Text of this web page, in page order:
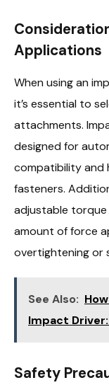
Applications
When using an
it’s essential to
attachments.
designed for
compatibility and
fasteners.
adjustable
amount of force
overtightening or
See Also:
Impact
Safety